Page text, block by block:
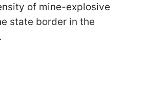
of mine-explosive
state border in the